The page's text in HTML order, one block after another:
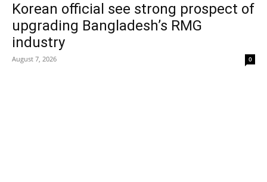
Korean official see strong prospect of
upgrading Bangladesh’s RMG
industry
August 7, 2026 0